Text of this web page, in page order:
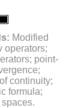
Modified
operators;
point-
continuity;
formula;